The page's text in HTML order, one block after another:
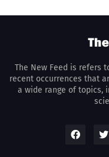
The New Feed is refers
recent occurrences that
a wide range of topics,